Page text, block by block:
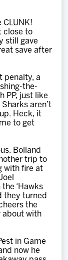
CLUNK!
close to
still gave
save after
penalty, a
the-
PP, just like
aren’t
Heck, it
to get
Bolland
trip to
with fire at
‘Hawks
they turned
the
about with
in Game
now he